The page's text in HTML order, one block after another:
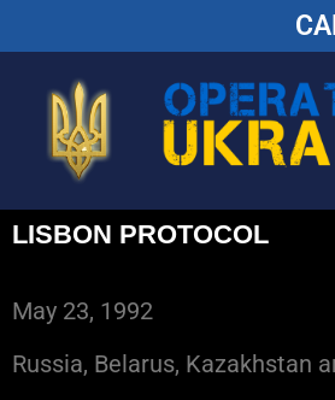
LISBON PROTOCOL
May 23, 1992
Russia, Belarus, Kazakhstan